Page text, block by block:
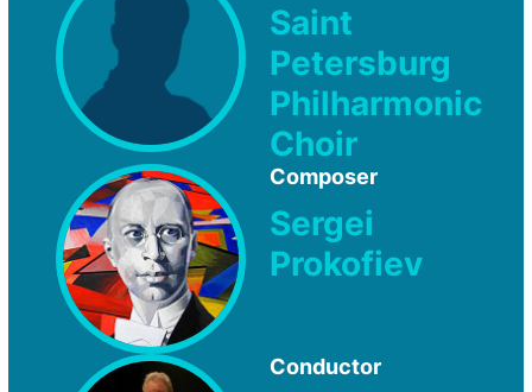
Saint
Petersburg
Philharmonic
Choir
Composer
Sergei
Prokofiev
Conductor